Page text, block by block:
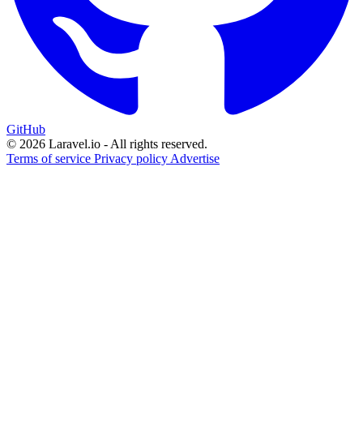
GitHub
© 2026 Laravel.io - All rights reserved.
Terms of service Privacy policy Advertise